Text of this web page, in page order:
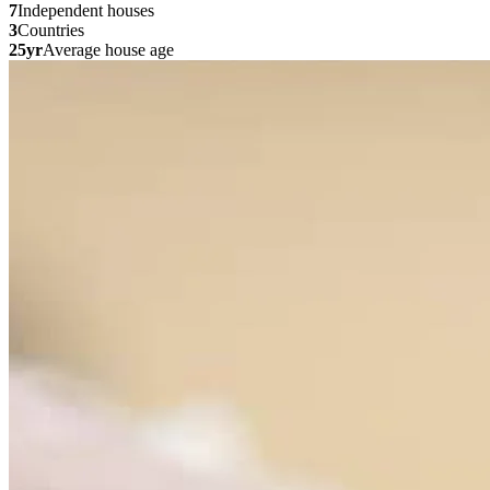
7Independent houses
3Countries
25yrAverage house age